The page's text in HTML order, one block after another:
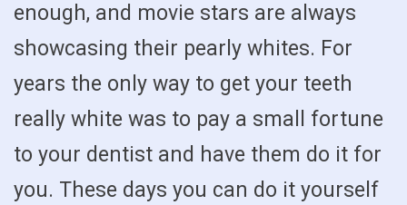
enough, and movie stars are always
showcasing their pearly whites. For
years the only way to get your teeth
really white was to pay a small fortune
to your dentist and have them do it for
you. These days you can do it yourself